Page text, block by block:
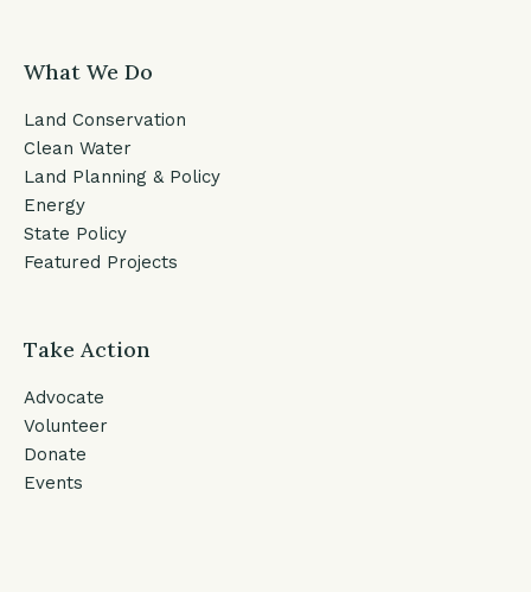
What We Do
Land Conservation
Clean Water
Land Planning & Policy
Energy
State Policy
Featured Projects
Take Action
Advocate
Volunteer
Donate
Events